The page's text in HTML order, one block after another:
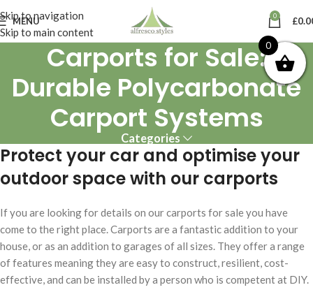
Skip to navigation
Skip to main content
MENU 0 £
Carports for Sale:
Durable Polycarbonate
Carport Systems
Categories
Protect your car and optimise your
outdoor space with our carports
If you are looking for details on our carports for sale you have
come to the right place. Carports are a fantastic addition to your
house, or as an addition to garages of all sizes. They offer a range
of features meaning they are easy to construct, resilient, cost-
effective, and can be installed by a person who is competent at DIY.
0